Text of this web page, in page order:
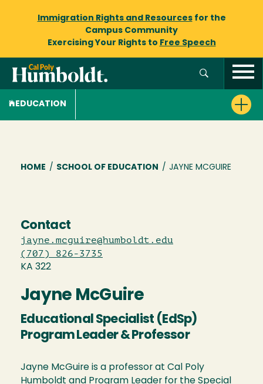
Immigration Rights and Resourcesfor the
Campus Community
Exercising Your Rights to Free Speech
EDUCATION
Breadcrumb
HOME / SCHOOL OF EDUCATION / JAYNE MCGUIRE
Contact
jayne.mcguire@humboldt.edu
(707) 826-3735
KA 322
Jayne McGuire
Educational Specialist (EdSp)
Program Leader & Professor
Jayne McGuire is a professor at Cal Poly
Humboldt and Program Leader for the Special